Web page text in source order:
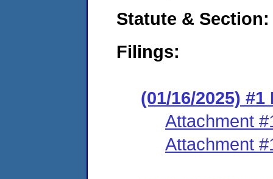
Statute &
Filings:
(01/16/2025)
Attachment
Attachment